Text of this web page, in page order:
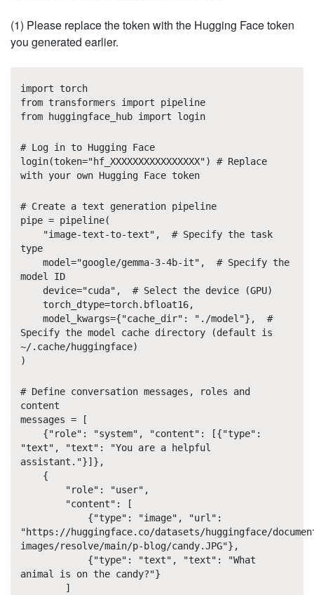
(1) Please replace the token with the Hugging Face token
you generated earlier.
import torch
from transformers import pipeline
from huggingface_hub import login
# Log in to Hugging Face
login(token="hf_XXXXXXXXXXXXXXXX") # Replace
with your own Hugging Face token
# Create a text generation pipeline
pipe = pipeline(
"image-text-to-text", # Specify the task
type
model="google/gemma-3-4b-it", # Specify the
model ID
device="cuda", # Select the device (GPU)
torch_dtype=torch.bfloat16,
model_kwargs={"cache_dir": "./model"}, #
Specify the model cache directory (default is
~/.cache/huggingface)
)
# Define conversation messages, roles and
content
messages = [
{"role": "system", "content": [{"type":
"text", "text": "You are a helpful
assistant."}]},
{
"role": "user",
"content": [
{"type": "image", "url":
"https://huggingface.co/datasets/huggingface/
images/resolve/main/p-blog/candy.JPG"},
{"type": "text", "text": "What
animal is on the candy?"}
]